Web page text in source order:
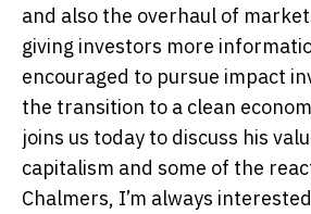
and also the overhaul of
giving investors more
encouraged to pursue impact
the transition to a clean
joins us today to discuss his
capitalism and some of the
Chalmers, I’m always